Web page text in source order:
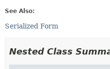
See Also:
Serialized Form
Nested Class